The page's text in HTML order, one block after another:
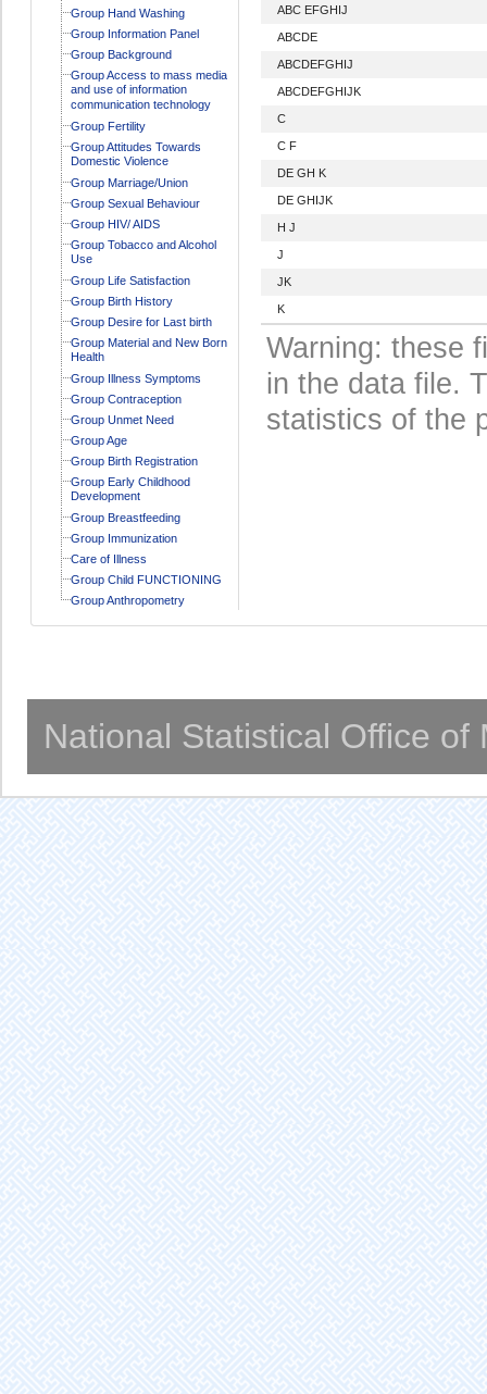
Group Hand Washing
Group Information Panel
Group Background
Group Access to mass media
and use of information
communication technology
Group Fertility
Group Attitudes Towards
Domestic Violence
Group Marriage/Union
Group Sexual Behaviour
Group HIV/ AIDS
Group Tobacco and Alcohol
Use
Group Life Satisfaction
Group Birth History
Group Desire for Last birth
Group Material and New Born
Health
Group Illness Symptoms
Group Contraception
Group Unmet Need
Group Age
Group Birth Registration
Group Early Childhood
Development
Group Breastfeeding
Group Immunization
Care of Illness
Group Child FUNCTIONING
Group Anthropometry
ABC EFGHIJ
ABCDE
ABCDEFGHIJ
ABCDEFGHIJK
C
C F
DE GH K
DE GHIJK
H J
J
JK
K
Warning: these
in the data file.
statistics of the
National Statistical Office of